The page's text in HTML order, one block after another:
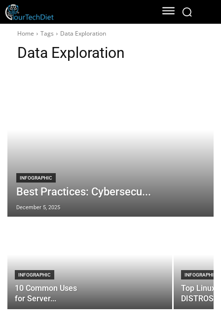
Home Tags Data Exploration
Data Exploration
INFOGRAPHIC
Best Practices: Cybersecu...
December 5, 2025
INFOGRAPHIC
10 Common Uses
for Server...
INFOGRAPHIC
Top Linux
DISTROS